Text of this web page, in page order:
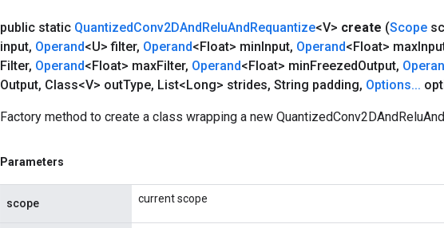
public static QuantizedConv2DAndReluAndRequantize<V> create (Scope
input, Operand<U> filter, Operand<Float> minInput, Operand<Float> max
Filter, Operand<Float> maxFilter, Operand<Float> minFreezedOutput,
Output, Class<V> outType, List<Long> strides, String padding, Options...
Factory method to create a class wrapping a new
Parameters
scope current scope